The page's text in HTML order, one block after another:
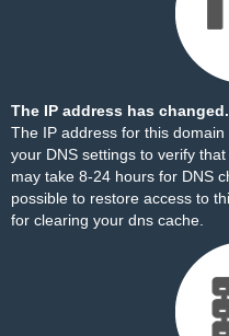
The IP address has changed.
The IP address for this
your DNS settings to verify
may take 8-24 hours for DNS
possible to restore access to
for clearing your dns cache.